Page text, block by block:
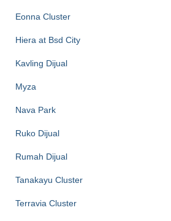
Eonna Cluster
Hiera at Bsd City
Kavling Dijual
Myza
Nava Park
Ruko Dijual
Rumah Dijual
Tanakayu Cluster
Terravia Cluster